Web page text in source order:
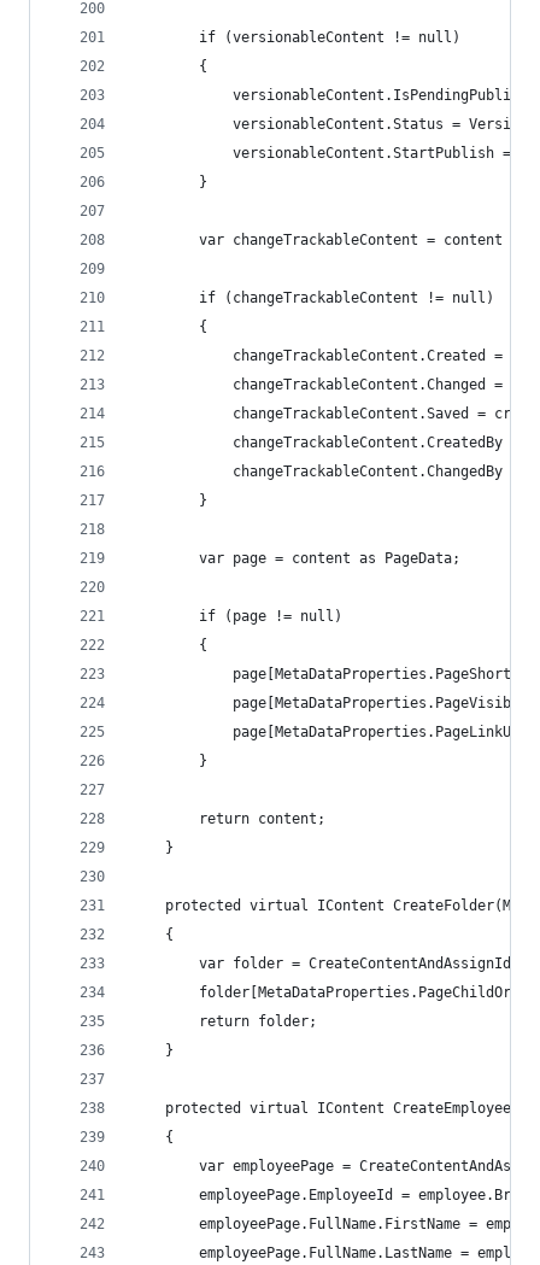
        if (versionableContent != null)
        {
versionableContent.IsPendingPublish
versionableContent.Status =
versionableContent.StartPublish =
        }
var changeTrackableContent = content as
        if (changeTrackableContent != null)
        {
changeTrackableContent.Created =
changeTrackableContent.Changed =
changeTrackableContent.Saved =
changeTrackableContent.CreatedBy =
changeTrackableContent.ChangedBy =
        }
        var page = content as PageData;
        if (page != null)
        {
        }
        return content;
    }
protected virtual IContent
    {
var folder =
        return folder;
    }
protected virtual IContent
    {
var employeePage =
employeePage.EmployeeId =
employeePage.FullName.FirstName =
employeePage.FullName.LastName =